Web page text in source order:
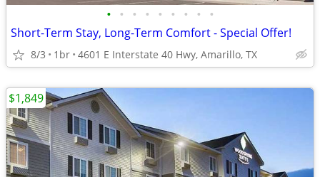
• • • • • • • • •
Short-Term Stay, Long-Term Comfort - Special Offer!
8/3 1br 4601 E Interstate 40 Hwy, Amarillo, TX
$1,849